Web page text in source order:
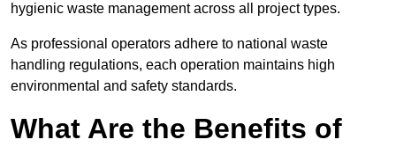
hygienic waste management across all project types.
As professional operators adhere to national waste
handling regulations, each operation maintains high
environmental and safety standards.
What Are the Benefits of